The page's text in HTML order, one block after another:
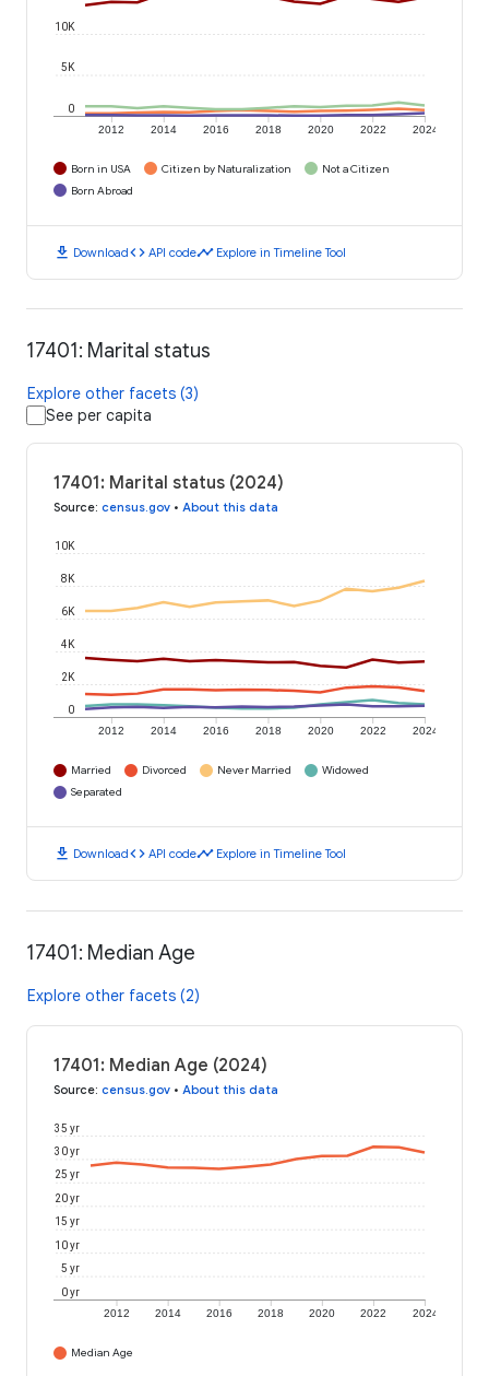
2012 2014 2016 2018 2020 2022 2024
0
5K
10K
Born in USA Citizen by Naturalization
Not a Citizen
Born Abroad
download Downloadcode API codetimeline Explore in Timeline Tool
17401: Marital status
Explore other facets (3)
See per capita
17401: Marital status (2024)
Source: census.gov • About this data
2012 2014 2016 2018 2020 2022 2024
0
2K
4K
6K
8K
10K
Married Divorced Never Married
Widowed
Separated
download Downloadcode API codetimeline Explore in Timeline Tool
17401: Median Age
Explore other facets (2)
17401: Median Age (2024)
Source: census.gov • About this data
2012 2014 2016 2018 2020 2022 2024
0 yr
5 yr
10 yr
15 yr
20 yr
25 yr
30 yr
35 yr
Median Age